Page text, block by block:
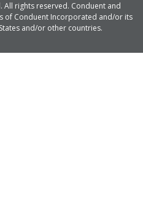
rights reserved. Conduent and
of Conduent Incorporated and/or its
and/or other countries.